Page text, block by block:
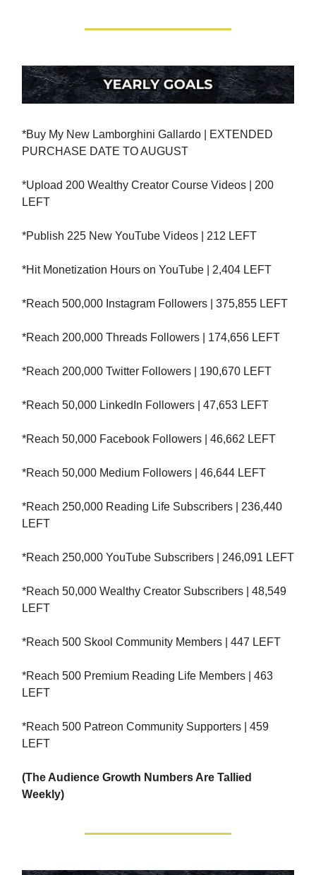
*Buy My New Lamborghini Gallardo | EXTENDED
PURCHASE DATE TO AUGUST
*Upload 200 Wealthy Creator Course Videos | 200
LEFT
*Publish 225 New YouTube Videos | 212 LEFT
*Hit Monetization Hours on YouTube | 2,404 LEFT
*Reach 500,000 Instagram Followers | 375,855 LEFT
*Reach 200,000 Threads Followers | 174,656 LEFT
*Reach 200,000 Twitter Followers | 190,670 LEFT
*Reach 50,000 LinkedIn Followers | 47,653 LEFT
*Reach 50,000 Facebook Followers | 46,662 LEFT
*Reach 50,000 Medium Followers | 46,644 LEFT
*Reach 250,000 Reading Life Subscribers | 236,440
LEFT
*Reach 250,000 YouTube Subscribers | 246,091 LEFT
*Reach 50,000 Wealthy Creator Subscribers | 48,549
LEFT
*Reach 500 Skool Community Members | 447 LEFT
*Reach 500 Premium Reading Life Members | 463
LEFT
*Reach 500 Patreon Community Supporters | 459
LEFT
(The Audience Growth Numbers Are Tallied
Weekly)